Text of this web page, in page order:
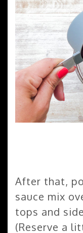
After that,
sauce mix
tops and
(Reserve a